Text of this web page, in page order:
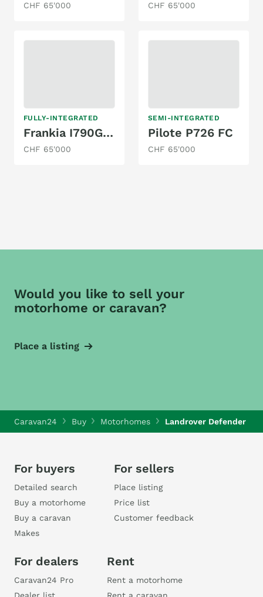
CHF 65'000 CHF 65'000
FULLY-INTEGRATED
Frankia I790GD-H
CHF 65'000
SEMI-INTEGRATED
Pilote P726 FC
CHF 65'000
Would you like to sell your
motorhome or caravan?
Place a listing
Caravan24 Buy Motorhomes Landrover Defender
For buyers
Detailed search
Buy a motorhome
Buy a caravan
Makes
For sellers
Place listing
Price list
Customer feedback
For dealers
Caravan24 Pro
Rent
Rent a motorhome